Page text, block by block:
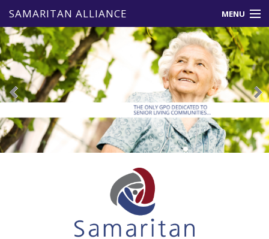
SAMARITAN ALLIANCE MENU
About Us
Member Benefits
Vendors
Events & News
Resources